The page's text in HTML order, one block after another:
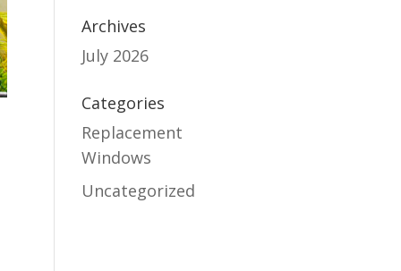
Archives
July 2026
Categories
Replacement
Windows
Uncategorized